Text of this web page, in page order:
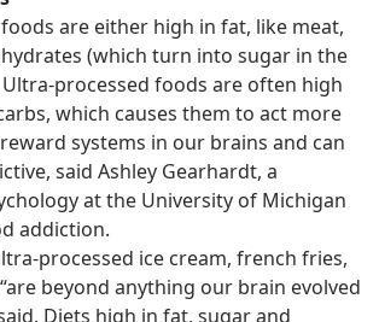
are either high in fat, like meat,
(which turn into sugar in the
processed foods are often high
which causes them to act more
systems in our brains and can
said Ashley Gearhardt, a
at the University of Michigan
addiction.
processed ice cream, french fries,
beyond anything our brain evolved
Diets high in fat, sugar and